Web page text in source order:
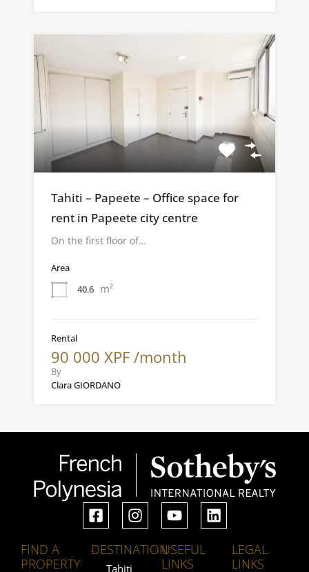
Tahiti – Papeete – Office space for
rent in Papeete city centre
On the first floor of…
Area
40.6 m²
Rental
90 000 XPF /month
By
Clara GIORDANO
FIND A
PROPERTY
DESTINATION
Tahiti
USEFUL
LINKS
LEGAL
LINKS